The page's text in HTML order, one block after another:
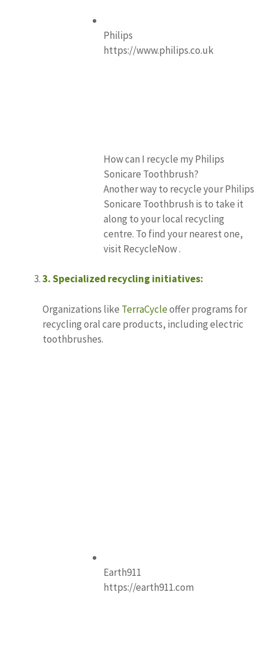
Philips
https://www.philips.co.uk
How can I recycle my Philips
Sonicare Toothbrush?
Another way to recycle your Philips
Sonicare Toothbrush is to take it
along to your local recycling
centre. To find your nearest one,
visit RecycleNow .
3.Specialized recycling initiatives:
Organizations like TerraCycleoffer programs for
recycling oral care products, including electric
toothbrushes.
Earth911
https://earth911.com